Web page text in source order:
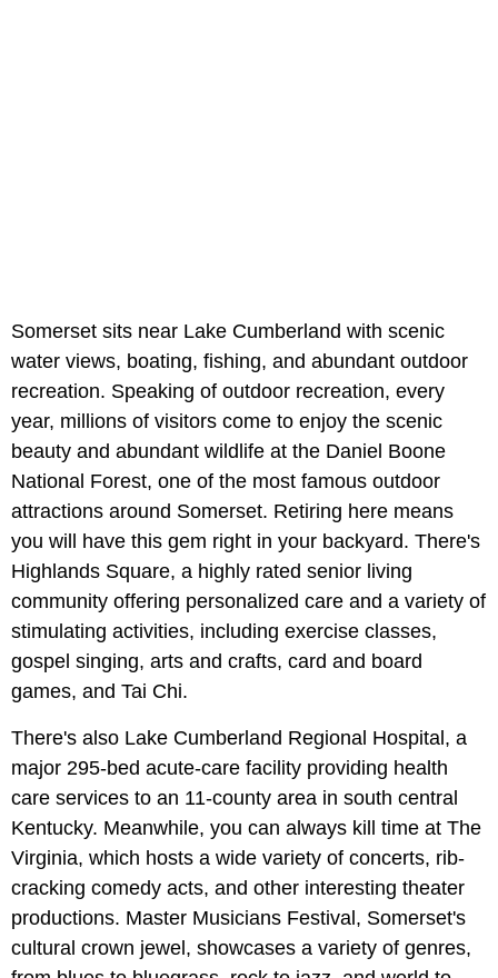
Somerset sits near Lake Cumberland with scenic
water views, boating, fishing, and abundant outdoor
recreation. Speaking of outdoor recreation, every
year, millions of visitors come to enjoy the scenic
beauty and abundant wildlife at the Daniel Boone
National Forest, one of the most famous outdoor
attractions around Somerset. Retiring here means
you will have this gem right in your backyard. There's
Highlands Square, a highly rated senior living
community offering personalized care and a variety of
stimulating activities, including exercise classes,
gospel singing, arts and crafts, card and board
games, and Tai Chi.
There's also Lake Cumberland Regional Hospital, a
major 295-bed acute-care facility providing health
care services to an 11-county area in south central
Kentucky. Meanwhile, you can always kill time at The
Virginia, which hosts a wide variety of concerts, rib-
cracking comedy acts, and other interesting theater
productions. Master Musicians Festival, Somerset's
cultural crown jewel, showcases a variety of genres,